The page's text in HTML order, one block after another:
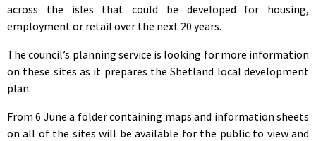
across the isles that could be developed for housing,
employment or retail over the next 20 years.
The council’s planning service is looking for more information
on these sites as it prepares the Shetland local development
plan.
From 6 June a folder containing maps and information sheets
on all of the sites will be available for the public to view and